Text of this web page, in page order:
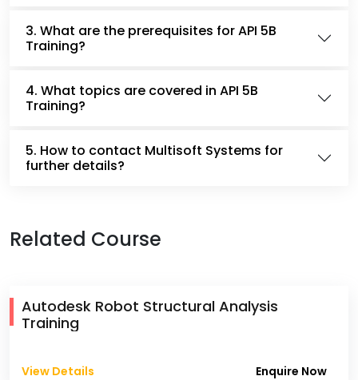
3. What are the prerequisites for API 5B
Training?
4. What topics are covered in API 5B
Training?
5. How to contact Multisoft Systems for
further details?
Related Course
Autodesk Robot Structural Analysis
Training
View Details Enquire Now